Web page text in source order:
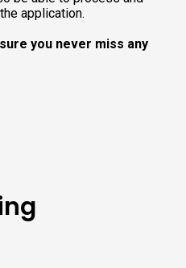
application.
you never miss any